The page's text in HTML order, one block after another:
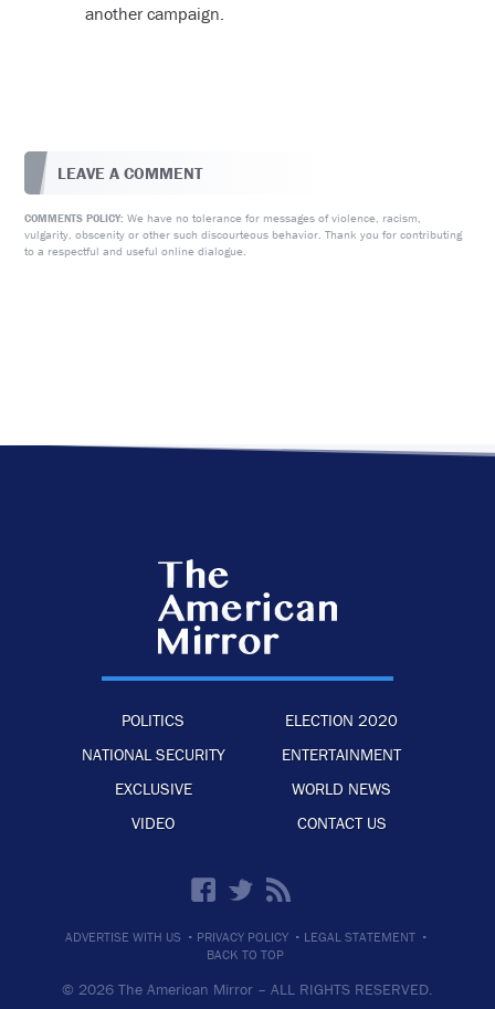
another campaign.
LEAVE A COMMENT
COMMENTS POLICY: We have no tolerance for messages of violence, racism,
vulgarity, obscenity or other such discourteous behavior. Thank you for contributing
to a respectful and useful online dialogue.
POLITICS
ELECTION 2020
NATIONAL SECURITY
ENTERTAINMENT
EXCLUSIVE
WORLD NEWS
VIDEO
CONTACT US
ADVERTISE WITH US · PRIVACY POLICY · LEGAL STATEMENT ·
BACK TO TOP
© 2026 The American Mirror – ALL RIGHTS RESERVED.